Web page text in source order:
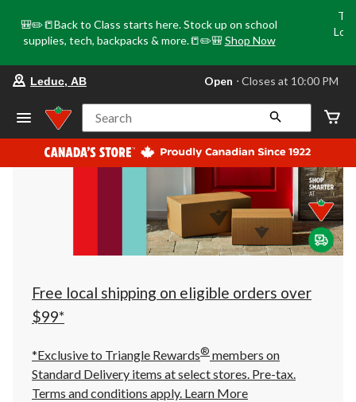
🎒✏️📒Back to Class starts here. Stock up on school
supplies, tech, backpacks & more.📒✏️🎒 Shop Now
store
Leduc,
AB,
currently
Open,
at
at
10:00
click
to
Leduc, AB Open ⋅ Closes at 10:00 PM
Search
Free local shipping on eligible orders over
$99*
*Exclusive to Triangle Rewards® members on
Standard Delivery items at select stores. Pre-tax.
Terms and conditions apply. Learn More